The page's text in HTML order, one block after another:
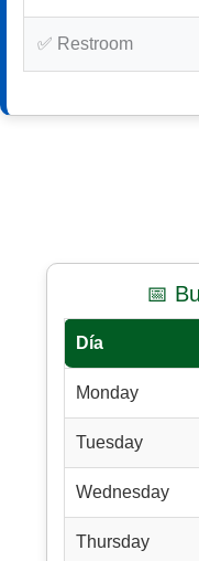
✅ Restroom
📅
Día
Monday
Tuesday
Wednesday
Thursday